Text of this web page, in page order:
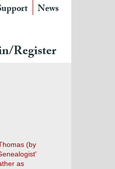
News
Register
(by
as